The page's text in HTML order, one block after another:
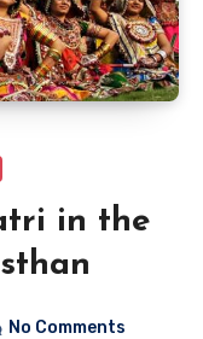
in the
No Comments